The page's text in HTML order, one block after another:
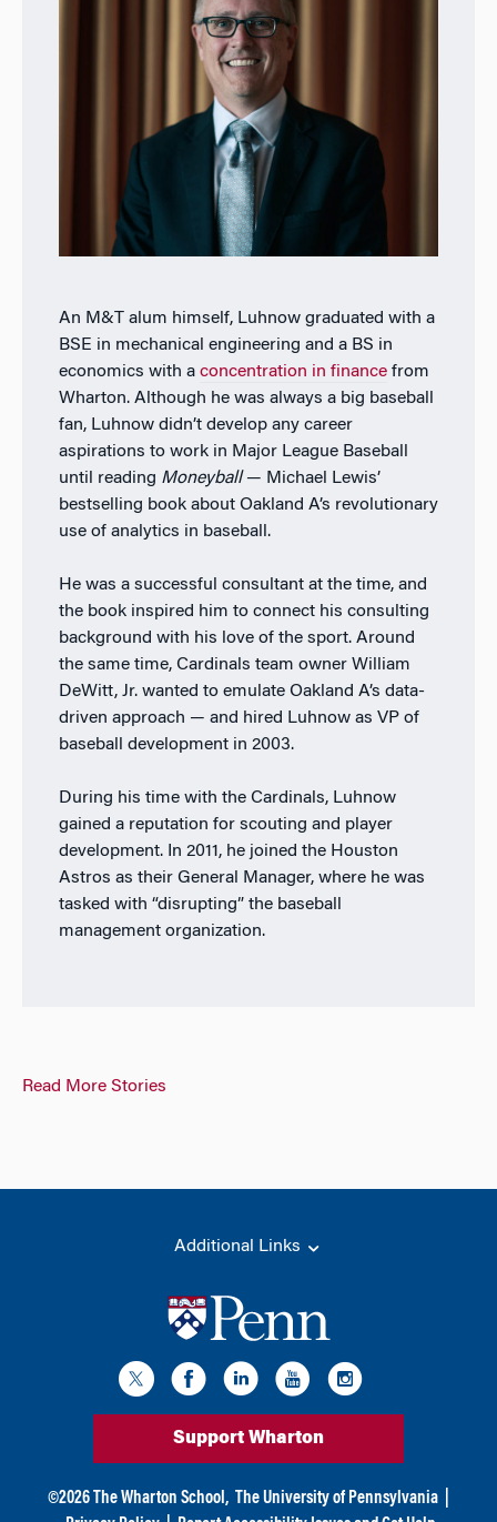
An M&T alum himself, Luhnow graduated with a
BSE in mechanical engineering and a BS in
economics with a concentration in financefrom
Wharton. Although he was always a big baseball
fan, Luhnow didn’t develop any career
aspirations to work in Major League Baseball
until reading Moneyball— Michael Lewis’
bestselling book about Oakland A’s revolutionary
use of analytics in baseball.
He was a successful consultant at the time, and
the book inspired him to connect his consulting
background with his love of the sport. Around
the same time, Cardinals team owner William
DeWitt, Jr. wanted to emulate Oakland A’s data-
driven approach — and hired Luhnow as VP of
baseball development in 2003.
During his time with the Cardinals, Luhnow
gained a reputation for scouting and player
development. In 2011, he joined the Houston
Astros as their General Manager, where he was
tasked with “disrupting” the baseball
management organization.
Read More Stories
Additional Links
Support Wharton
©2026 The Wharton School, The University of Pennsylvania